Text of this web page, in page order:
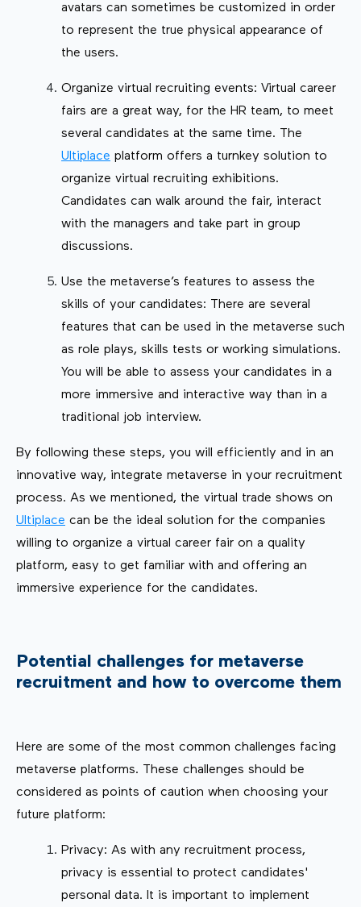
avatars can sometimes be customized in order
to represent the true physical appearance of
the users.
Organize virtual recruiting events: Virtual career
fairs are a great way, for the HR team, to meet
several candidates at the same time. The
Ultiplace platform offers a turnkey solution to
organize virtual recruiting exhibitions.
Candidates can walk around the fair, interact
with the managers and take part in group
discussions.
Use the metaverse’s features to assess the
skills of your candidates: There are several
features that can be used in the metaverse such
as role plays, skills tests or working simulations.
You will be able to assess your candidates in a
more immersive and interactive way than in a
traditional job interview.
By following these steps, you will efficiently and in an
innovative way, integrate metaverse in your recruitment
process. As we mentioned, the virtual trade shows on
Ultiplace can be the ideal solution for the companies
willing to organize a virtual career fair on a quality
platform, easy to get familiar with and offering an
immersive experience for the candidates.
Potential challenges for metaverse
recruitment and how to overcome them
Here are some of the most common challenges facing
metaverse platforms. These challenges should be
considered as points of caution when choosing your
future platform:
Privacy: As with any recruitment process,
privacy is essential to protect candidates'
personal data. It is important to implement